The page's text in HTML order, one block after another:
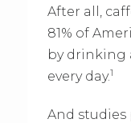
After all,
81% of
by drinking
every day.1
And